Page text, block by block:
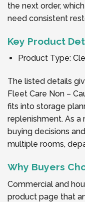
the next order,
need consistent
Key Product
Product Type:
The listed details
Fleet Care Non –
fits into storage
replenishment. As a
buying decisions
multiple rooms,
Why Buyers
Commercial and
product page that